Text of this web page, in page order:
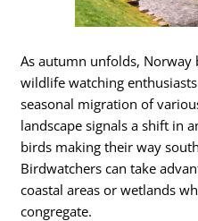
As autumn unfolds,
wildlife watching
seasonal migration of
landscape signals a shift in
birds making their way
Birdwatchers can take
coastal areas or wetlands
congregate.